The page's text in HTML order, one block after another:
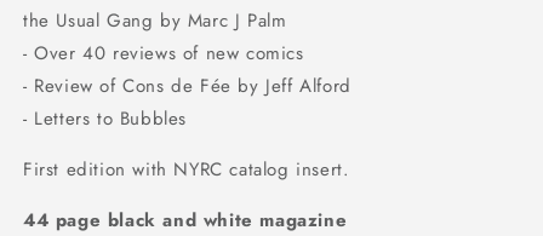
the Usual Gang by Marc J Palm
- Over 40 reviews of new comics
- Review of Cons de Fée by Jeff Alford
- Letters to Bubbles
First edition with NYRC catalog insert.
44 page black and white magazine